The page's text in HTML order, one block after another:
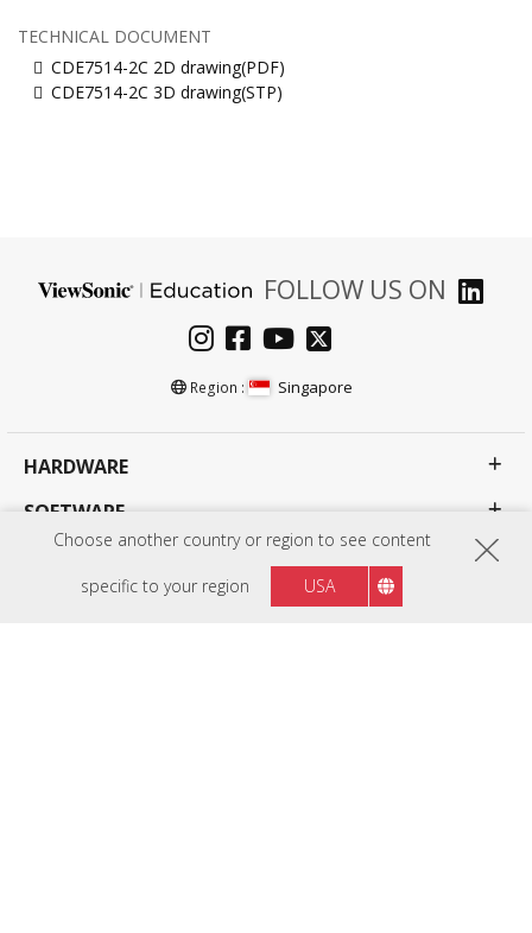
Choose another country or region to see content
specific to your region USA
TECHNICAL DOCUMENT
CDE7514-2C 2D drawing(PDF)
CDE7514-2C 3D drawing(STP)
FOLLOW US ON
Region : Singapore
HARDWARE
SOFTWARE
EDUCATION SOLUTIONS
BUSINESS SOLUTIONS